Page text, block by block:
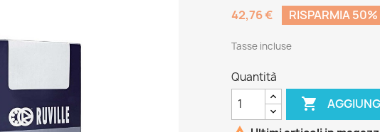
42,76 €
RISPARMIA 50%
Tasse incluse
Quantità
